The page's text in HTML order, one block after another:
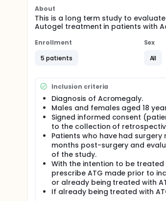
About
This is a long term study to
Autogel treatment in patients with
Enrollment
5 patients
Sex
All
Inclusion criteria
Diagnosis of Acromegaly.
Males and females aged 18
Signed informed consent
to the collection of
Patients who have had
months post-surgery and
of the study.
With the intention to be treated
prescribe ATG made prior to
or already being treated with
If already being treated with